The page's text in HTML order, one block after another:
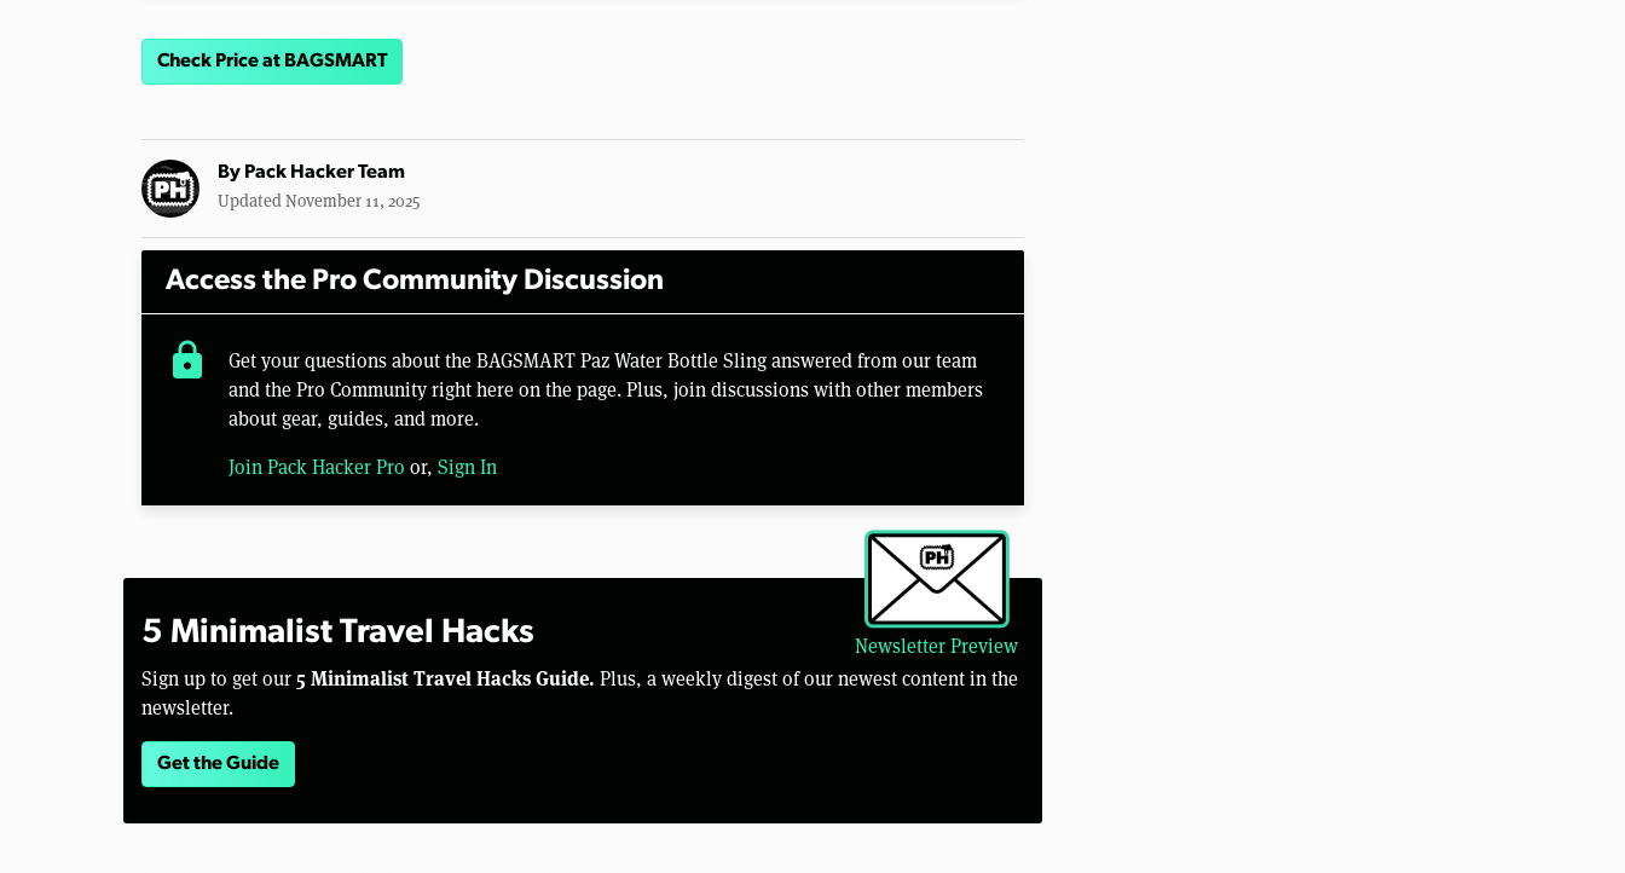
Check Price at BAGSMART
By Pack Hacker Team
Updated November 11, 2025
Access the Pro Community Discussion
lock
Get your questions about the BAGSMART Paz Water Bottle Sling answered from our team
and the Pro Community right here on the page. Plus, join discussions with other members
about gear, guides, and more.
Join Pack Hacker Pro or, Sign In
Newsletter Preview
5 Minimalist Travel Hacks
Sign up to get our 5 Minimalist Travel Hacks Guide. Plus, a weekly digest of our newest content in the
newsletter.
Get the Guide